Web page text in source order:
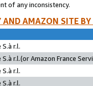
of any inconsistency.
AMAZON SITE
r.l.
S.à r.l.(or Amazon France
r.l.
r.l.